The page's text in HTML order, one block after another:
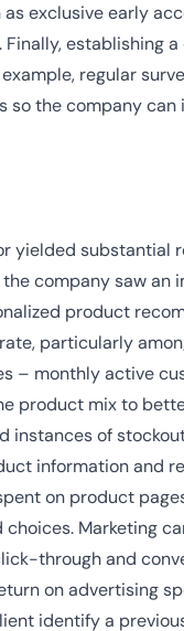
exclusive early
establishing
regular
so the company
yielded substantial
company saw an
product
particularly
– monthly active
product mix to
instances of
information and
on product
Marketing
through and
on advertising
identify a